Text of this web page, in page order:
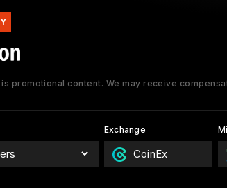
promotional content. We may receive
Exchange
CoinEx